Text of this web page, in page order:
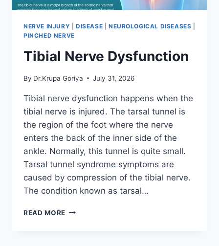
NERVE INJURY DISEASE NEUROLOGICAL DISEASES
PINCHED NERVE
Tibial Nerve Dysfunction
By Dr.Krupa Goriya July 31, 2026
Tibial nerve dysfunction happens when the
tibial nerve is injured. The tarsal tunnel is
the region of the foot where the nerve
enters the back of the inner side of the
ankle. Normally, this tunnel is quite small.
Tarsal tunnel syndrome symptoms are
caused by compression of the tibial nerve.
The condition known as tarsal…
READ MORE TIBIAL